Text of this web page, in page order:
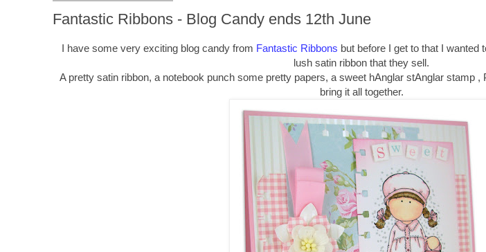
Fantastic Ribbons - Blog Candy ends 12th June
I have some very exciting blog candy from Fantastic Ribbons but before I get to that I wanted
lush satin ribbon that they sell.
A pretty satin ribbon, a notebook punch some pretty papers, a sweet hAnglar stAnglar stamp
bring it all together.